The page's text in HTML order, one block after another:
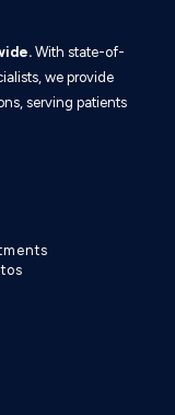
With state-of-
we provide
serving patients